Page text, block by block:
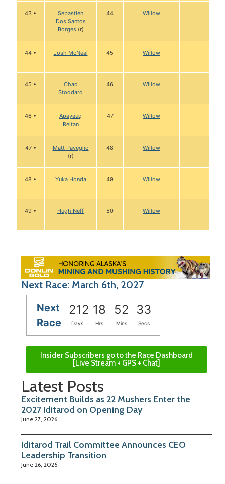
43 •
Sebastien
Dos Santos
Borges(r)
44 Willow
44 • Josh McNeal 45 Willow
45 •
Chad
Stoddard
46 Willow
46 •
Apayauq
Reitan
47 Willow
47 •
Matt Paveglio
(r)
48 Willow
48 • Yuka Honda 49 Willow
49 • Hugh Neff 50 Willow
Next Race: March 6th, 2027
Next
Race
212 18 52 32
Days Hrs Mins Secs
Insider Subscribers go to the Race Dashboard
[Live Stream + GPS + Chat]
Latest Posts
Excitement Builds as 22 Mushers Enter the
2027 Iditarod on Opening Day
June 27, 2026
Iditarod Trail Committee Announces CEO
Leadership Transition
June 26, 2026